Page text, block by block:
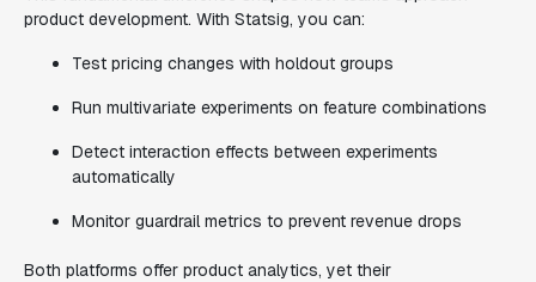
product development. With Statsig, you can:
Test pricing changes with holdout groups
Run multivariate experiments on feature combinations
Detect interaction effects between experiments
automatically
Monitor guardrail metrics to prevent revenue drops
Both platforms offer product analytics, yet their